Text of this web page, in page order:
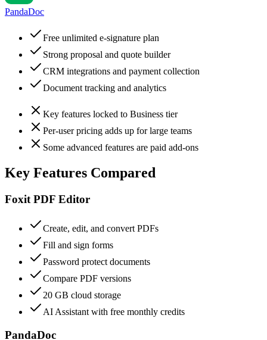
PandaDoc
Free unlimited e-signature plan
Strong proposal and quote builder
CRM integrations and payment collection
Document tracking and analytics
Key features locked to Business tier
Per-user pricing adds up for large teams
Some advanced features are paid add-ons
Key Features Compared
Foxit PDF Editor
Create, edit, and convert PDFs
Fill and sign forms
Password protect documents
Compare PDF versions
20 GB cloud storage
AI Assistant with free monthly credits
PandaDoc